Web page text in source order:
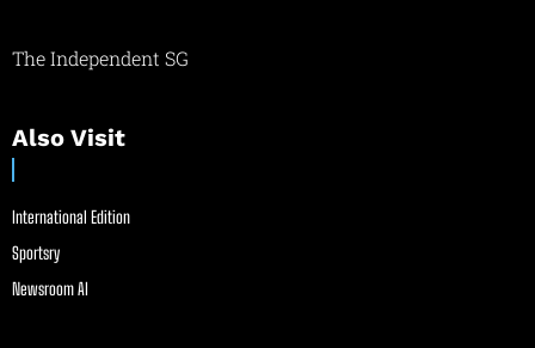
The Independent SG
Also Visit
International Edition
Sportsry
Newsroom AI